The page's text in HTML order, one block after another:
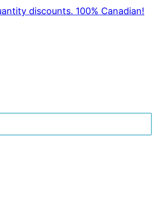
discounts. 100% Canadian!